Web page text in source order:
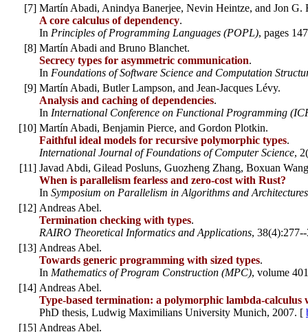
[7] Martín Abadi, Anindya Banerjee, Nevin Heintze, and Jon G.
A core calculus of dependency.
In Principles of Programming Languages (POPL), pages
[8] Martín Abadi and Bruno Blanchet.
Secrecy types for asymmetric communication.
In Foundations of Software Science and Computation
[9] Martín Abadi, Butler Lampson, and Jean-Jacques Lévy.
Analysis and caching of dependencies.
In International Conference on Functional Programming
[10] Martín Abadi, Benjamin Pierce, and Gordon Plotkin.
Faithful ideal models for recursive polymorphic types.
International Journal of Foundations of Computer Science,
[11] Javad Abdi, Gilead Posluns, Guozheng Zhang, Boxuan
When is parallelism fearless and zero-cost with Rust?
In Symposium on Parallelism in Algorithms and Architectures
[12] Andreas Abel.
Termination checking with types.
RAIRO Theoretical Informatics and Applications,
[13] Andreas Abel.
Towards generic programming with sized types.
In Mathematics of Program Construction (MPC), volume
[14] Andreas Abel.
Type-based termination: a polymorphic lambda-calculus
PhD thesis, Ludwig Maximilians University Munich, 2007. [
[15] Andreas Abel.